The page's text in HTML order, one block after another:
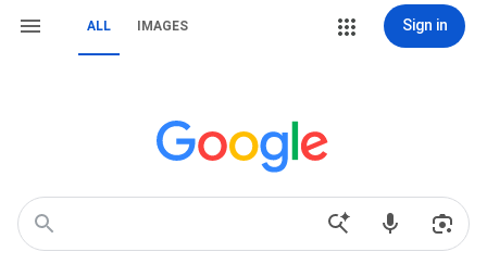
ALL IMAGES Sign in